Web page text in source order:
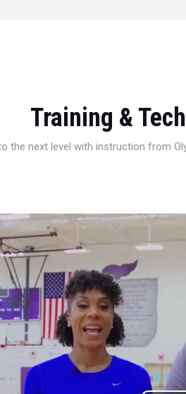
Training &
the next level with instruction from